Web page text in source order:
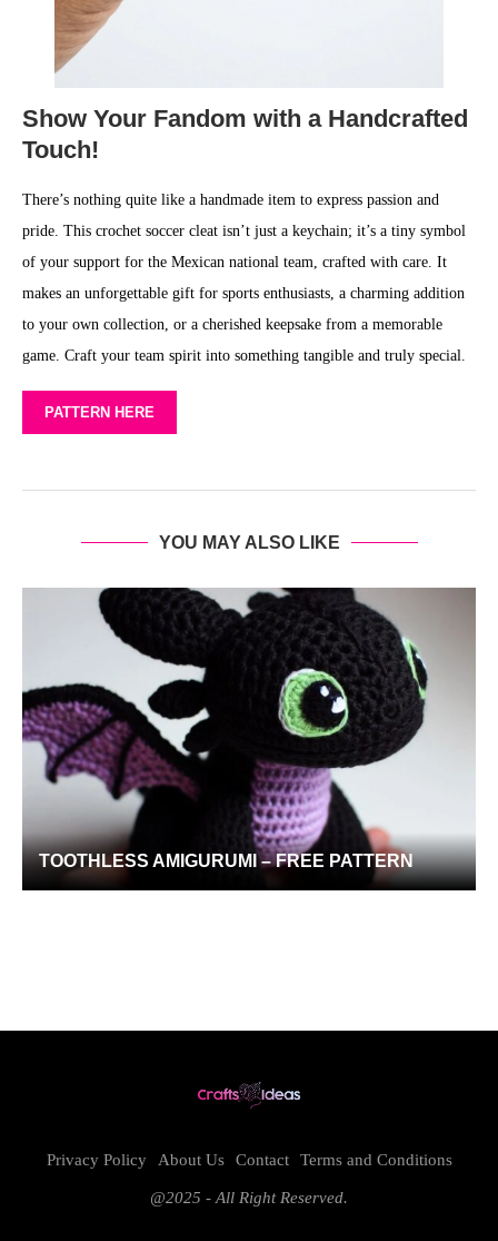
Show Your Fandom with a Handcrafted
Touch!
There’s nothing quite like a handmade item to express passion and
pride. This crochet soccer cleat isn’t just a keychain; it’s a tiny symbol
of your support for the Mexican national team, crafted with care. It
makes an unforgettable gift for sports enthusiasts, a charming addition
to your own collection, or a cherished keepsake from a memorable
game. Craft your team spirit into something tangible and truly special.
PATTERN HERE
YOU MAY ALSO LIKE
TOOTHLESS AMIGURUMI – FREE PATTERN
Privacy Policy About Us Contact Terms and Conditions
@2025 - All Right Reserved.